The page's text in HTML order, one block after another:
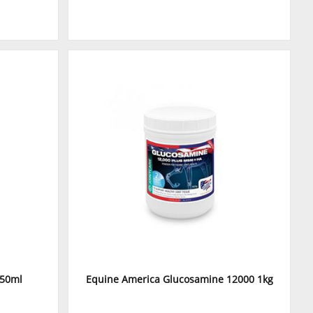
Equine America Glucosamine 12000 1kg